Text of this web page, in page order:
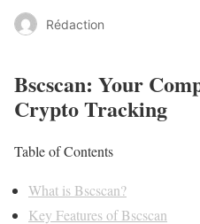
Rédaction
Bscscan: Your
Crypto Tracking
Table of Contents
What is Bscscan?
Key Features of Bscscan